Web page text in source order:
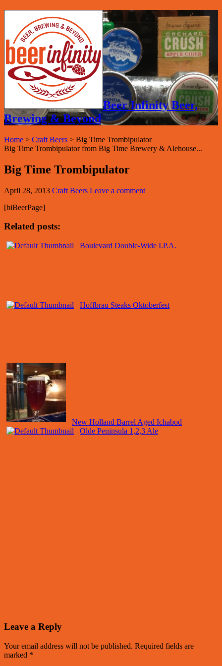
Beer Infinity Beer,
Brewing & Beyond
Home > Craft Beers > Big Time Trombipulator
Big Time Trombipulator from Big Time Brewery & Alehouse...
Big Time Trombipulator
April 28, 2013 Craft Beers Leave a comment
[biBeerPage]
Related posts:
Boulevard Double-Wide I.P.A.
Hoffbrau Steaks Oktoberfest
New Holland Barrel Aged Ichabod
Olde Peninsula 1,2,3 Ale
Leave a Reply
Your email address will not be published. Required fields are
marked *